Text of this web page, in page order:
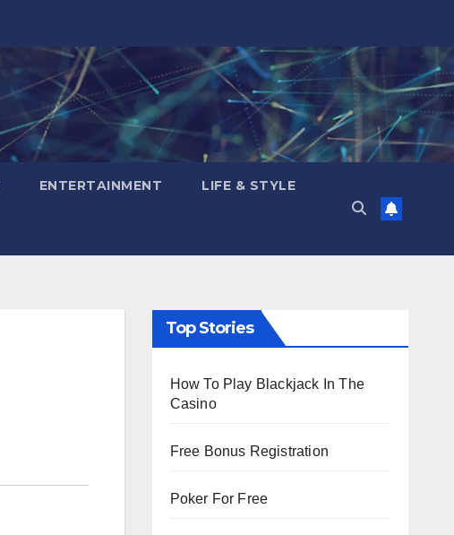
ENTERTAINMENT LIFE & STYLE
Top Stories
How To Play Blackjack In The
Casino
Free Bonus Registration
Poker For Free